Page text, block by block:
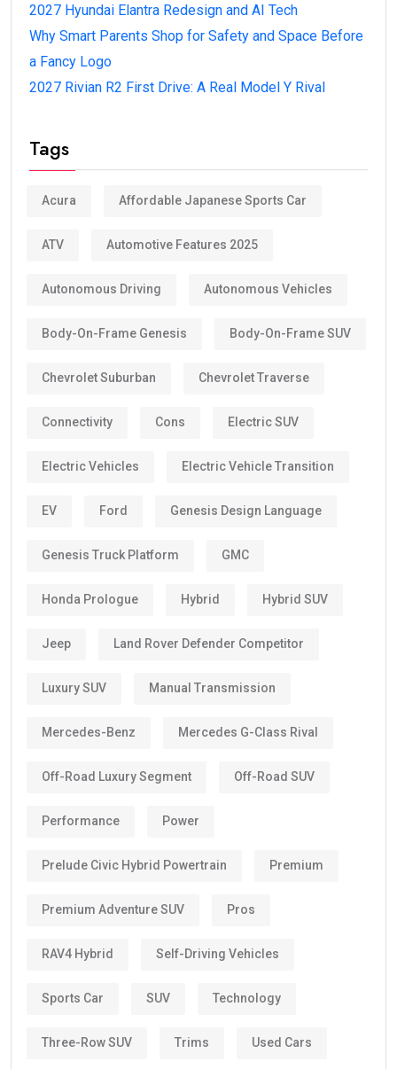
2027 Hyundai Elantra Redesign and AI Tech
Why Smart Parents Shop for Safety and Space Before
a Fancy Logo
2027 Rivian R2 First Drive: A Real Model Y Rival
Tags
Acura Affordable Japanese Sports Car
ATV Automotive Features 2025
Autonomous Driving Autonomous Vehicles
Body-On-Frame Genesis Body-On-Frame SUV
Chevrolet Suburban Chevrolet Traverse
Connectivity Cons Electric SUV
Electric Vehicles Electric Vehicle Transition
EV Ford Genesis Design Language
Genesis Truck Platform GMC
Honda Prologue Hybrid Hybrid SUV
Jeep Land Rover Defender Competitor
Luxury SUV Manual Transmission
Mercedes-Benz Mercedes G-Class Rival
Off-Road Luxury Segment Off-Road SUV
Performance Power
Prelude Civic Hybrid Powertrain Premium
Premium Adventure SUV Pros
RAV4 Hybrid Self-Driving Vehicles
Sports Car SUV Technology
Three-Row SUV Trims Used Cars